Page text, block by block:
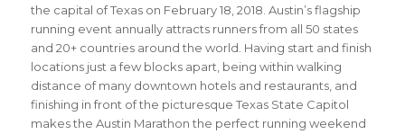
the capital of Texas on February 18, 2018. Austin’s flagship
running event annually attracts runners from all 50 states
and 20+ countries around the world. Having start and finish
locations just a few blocks apart, being within walking
distance of many downtown hotels and restaurants, and
finishing in front of the picturesque Texas State Capitol
makes the Austin Marathon the perfect running weekend